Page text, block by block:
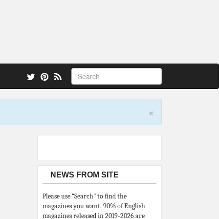
×
NEWS FROM SITE
Please use “Search” to find the
magazines you want. 90% of English
magazines released in 2019-2026 are